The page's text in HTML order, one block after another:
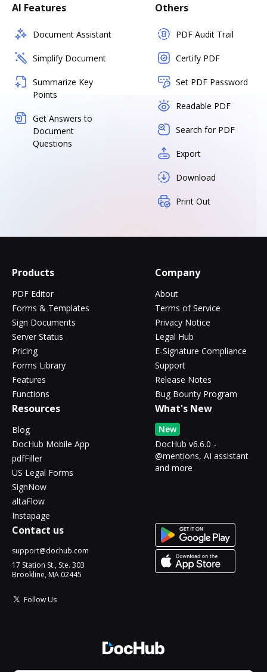
AI Features
Document Assistant
Simplify Document
Summarize Key
Points
Get Answers to
Document
Questions
Others
PDF Audit Trail
Certify PDF
Set PDF Password
Readable PDF
Search for PDF
Export
Download
Print Out
Products
PDF Editor
Forms & Templates
Sign Documents
Server Status
Pricing
Forms Library
Features
Functions
Company
About
Terms of Service
Privacy Notice
Legal Hub
E-Signature Compliance
Support
Release Notes
Bug Bounty Program
Resources
Blog
DocHub Mobile App
pdfFiller
US Legal Forms
SignNow
altaFlow
Instapage
What's New
New
DocHub v6.6.0 -
@mentions, AI assistant
and more
Contact us
support@dochub.com
17 Station St., Ste. 303
Brookline, MA 02445
Follow Us